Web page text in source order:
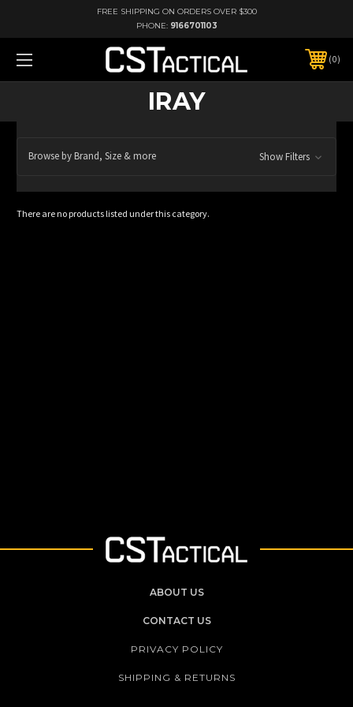
FREE SHIPPING ON ORDERS OVER $300
PHONE: 9166701103
0
IRAY
Browse by Brand, Size & more Show Filters
There are no products listed under this category.
ABOUT US
CONTACT US
PRIVACY POLICY
SHIPPING & RETURNS